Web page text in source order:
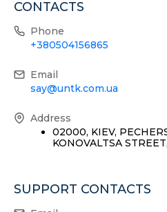
CONTACTS
Phone
+380504156865
Email
say@untk.com.ua
Address
02000, KIEV,
KONOVALTSA
SUPPORT CONTACTS